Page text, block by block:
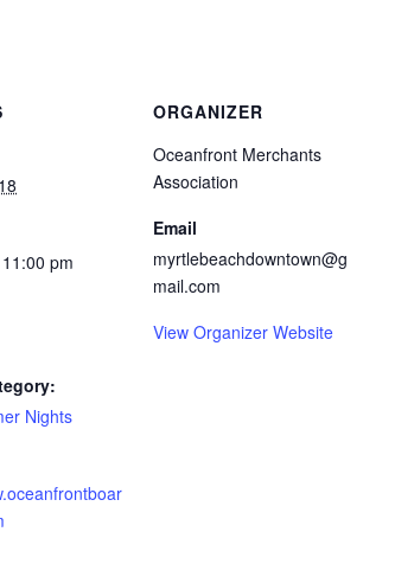
pm
Nights
ORGANIZER
Oceanfront Merchants
Association
Email
myrtlebeachdowntown@g
mail.com
View Organizer Website